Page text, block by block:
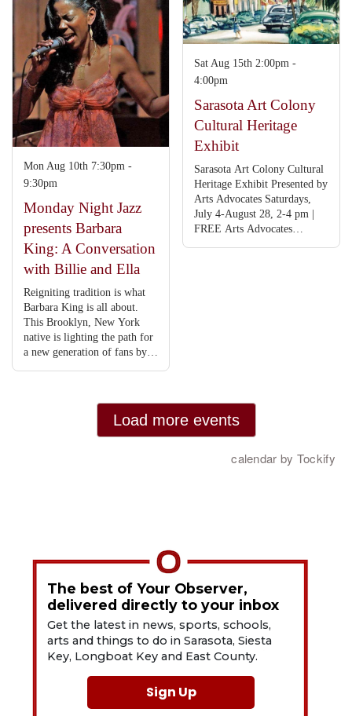
The best of Your Observer,
delivered directly to your inbox
Get the latest in news, sports, schools,
arts and things to do in Sarasota, Siesta
Key, Longboat Key and East County.
Sign Up